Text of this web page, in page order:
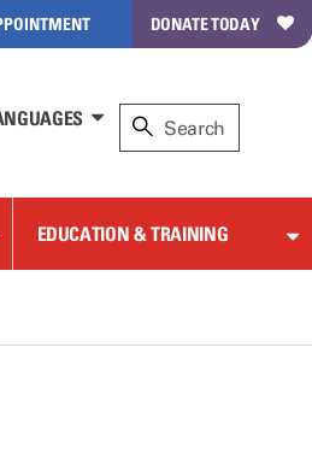
DONATE TODAY
EDUCATION & TRAINING